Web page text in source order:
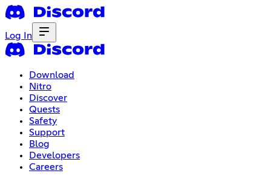
Log In
Download
Nitro
Discover
Quests
Safety
Support
Blog
Developers
Careers